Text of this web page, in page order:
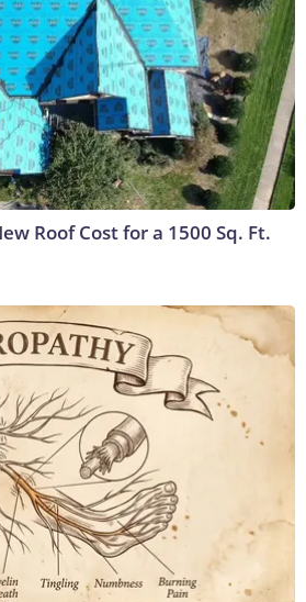
Roof Cost for a 1500 Sq. Ft.